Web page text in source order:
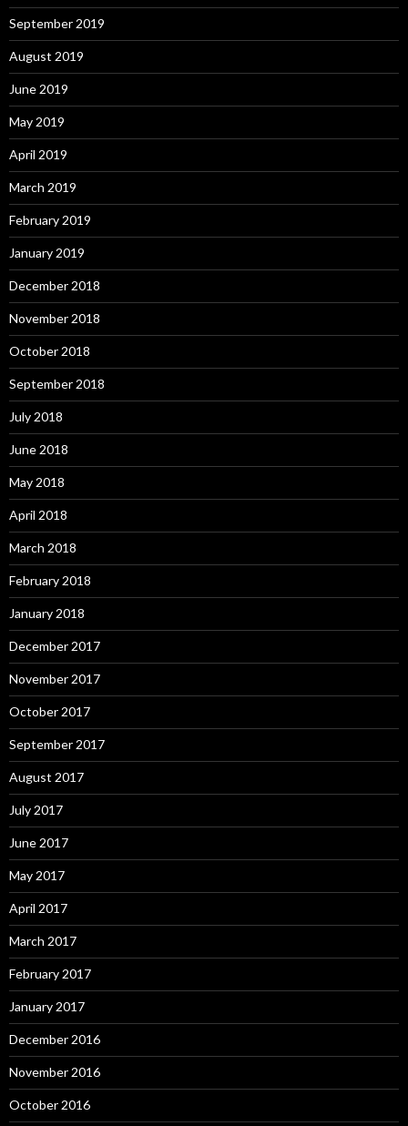
September 2019
August 2019
June 2019
May 2019
April 2019
March 2019
February 2019
January 2019
December 2018
November 2018
October 2018
September 2018
July 2018
June 2018
May 2018
April 2018
March 2018
February 2018
January 2018
December 2017
November 2017
October 2017
September 2017
August 2017
July 2017
June 2017
May 2017
April 2017
March 2017
February 2017
January 2017
December 2016
November 2016
October 2016